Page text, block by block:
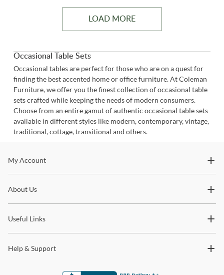
LOAD MORE
Occasional Table Sets
Occasional tables are perfect for those who are on a quest for
finding the best accented home or office furniture. At Coleman
Furniture, we offer you the finest collection of occasional table
sets crafted while keeping the needs of modern consumers.
Choose from an entire gamut of authentic occasional table sets
available in different styles like modern, contemporary, vintage,
traditional, cottage, transitional and others.
Stay In The Know
trends and so much more.
My Account
About Us
Useful Links
Help & Support